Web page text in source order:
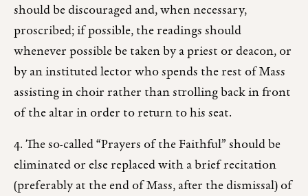
should be discouraged and, when necessary,
proscribed; if possible, the readings should
whenever possible be taken by a priest or deacon, or
by an instituted lector who spends the rest of Mass
assisting in choir rather than strolling back in front
of the altar in order to return to his seat.
4. The so-called “Prayers of the Faithful” should be
eliminated or else replaced with a brief recitation
(preferably at the end of Mass, after the dismissal) of